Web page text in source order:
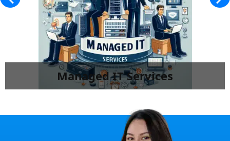
Managed IT Services